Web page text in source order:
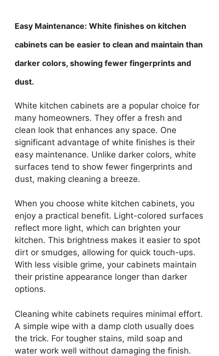
Easy Maintenance: White finishes on kitchen
cabinets can be easier to clean and maintain than
darker colors, showing fewer fingerprints and
dust.
White kitchen cabinets are a popular choice for
many homeowners. They offer a fresh and
clean look that enhances any space. One
significant advantage of white finishes is their
easy maintenance. Unlike darker colors, white
surfaces tend to show fewer fingerprints and
dust, making cleaning a breeze.
When you choose white kitchen cabinets, you
enjoy a practical benefit. Light-colored surfaces
reflect more light, which can brighten your
kitchen. This brightness makes it easier to spot
dirt or smudges, allowing for quick touch-ups.
With less visible grime, your cabinets maintain
their pristine appearance longer than darker
options.
Cleaning white cabinets requires minimal effort.
A simple wipe with a damp cloth usually does
the trick. For tougher stains, mild soap and
water work well without damaging the finish.